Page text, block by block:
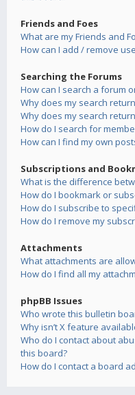
Friends and Foes
What are my Friends and
How can I add / remove
Searching the Forums
How can I search a forum
Why does my search
Why does my search
How do I search for
How can I find my own
Subscriptions and
What is the difference
How do I bookmark or
How do I subscribe to
How do I remove my
Attachments
What attachments are
How do I find all my
phpBB Issues
Who wrote this bulletin
Why isn’t X feature
Who do I contact about
this board?
How do I contact a board